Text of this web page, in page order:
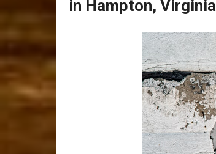
in Hampton, Virginia